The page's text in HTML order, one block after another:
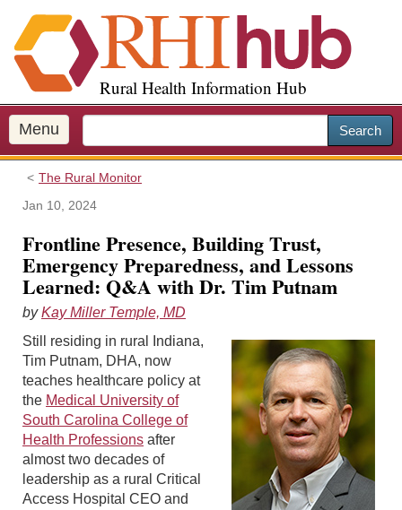
i
p
o
m
a
Rural Health Information Hub
Menu Search
The Rural Monitor
Jan 10, 2024
Frontline Presence, Building Trust,
Emergency Preparedness, and Lessons
Learned: Q&A with Dr. Tim Putnam
byKay Miller Temple, MD
Still residing in rural Indiana,
Tim Putnam, DHA, now
teaches healthcare policy at
the Medical University of
South Carolina College of
Health Professions after
almost two decades of
leadership as a rural Critical
Access Hospital CEO and